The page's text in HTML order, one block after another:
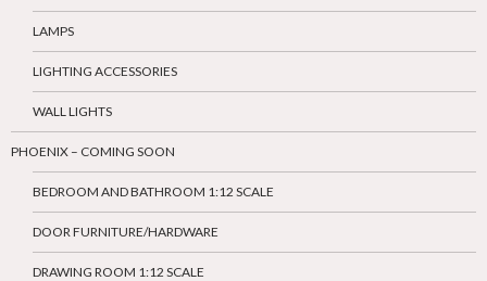
LAMPS
LIGHTING ACCESSORIES
WALL LIGHTS
PHOENIX – COMING SOON
BEDROOM AND BATHROOM 1:12 SCALE
DOOR FURNITURE/HARDWARE
DRAWING ROOM 1:12 SCALE